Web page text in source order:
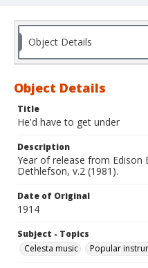
Object Details
Object Details
Title
He'd have to get under
Description
Year of release from Edison
Dethlefson, v.2 (1981).
Date of Original
1914
Subject - Topics
Celesta music
Popular